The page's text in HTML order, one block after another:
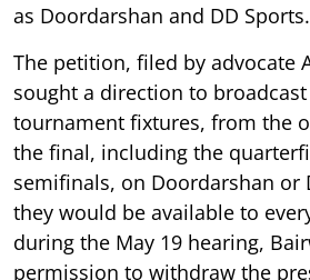
as Doordarshan and DD Sports.
The petition, filed by advocate
sought a direction to
tournament fixtures, from the
the final, including the
semifinals, on Doordarshan or
they would be available to
during the May 19 hearing,
permission to withdraw the